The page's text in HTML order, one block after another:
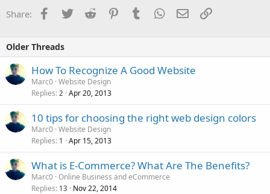
Share: Facebook
TwitterReddit PinterestTumblrWhatsApp
EmailLink
Older Threads
How To Recognize A Good Website
Marc0 Website Design
Replies 2 Apr 20, 2013
10 tips for choosing the right web design colors
Marc0 Website Design
Replies 1 Apr 15, 2013
What is E-Commerce? What Are The Benefits?
Marc0 Online Business and eCommerce
Replies 13 Nov 22, 2014